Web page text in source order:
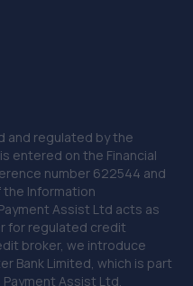
and regulated by the
entered on the Financial
number 622544 and
Information
Assist Ltd acts as
for regulated credit
broker, we introduce
Bank Limited, which is part
Assist Ltd.